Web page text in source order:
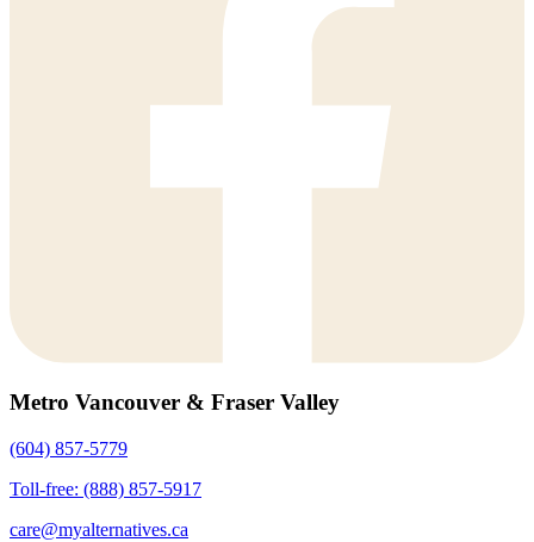
Metro Vancouver & Fraser Valley
(604) 857-5779
Toll-free: (888) 857-5917
care@myalternatives.ca